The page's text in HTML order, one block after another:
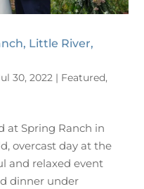
Little River,
30, 2022 | Featured,
at Spring Ranch in
overcast day at the
and relaxed event
dinner under